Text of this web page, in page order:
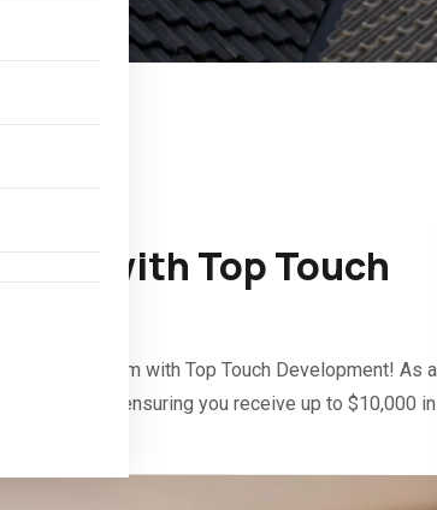
with Top Touch
Program with Top Touch Development! As a
process, ensuring you receive up to $10,000 in